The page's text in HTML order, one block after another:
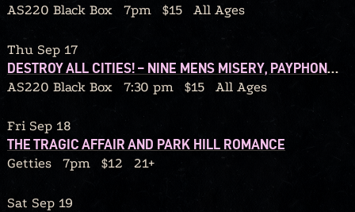
AS220 Black Box
7pm $15 All Ages
Thu Sep 17
DESTROY ALL CITIES! – NINE MENS MISERY, PAYPHONE CONFESSIONS, SOUL MIRROR, RATBLOOD
AS220 Black Box
7:30 pm $15 All Ages
Fri Sep 18
THE TRAGIC AFFAIR AND PARK HILL ROMANCE
Getties
7pm $12 21+
Sat Sep 19